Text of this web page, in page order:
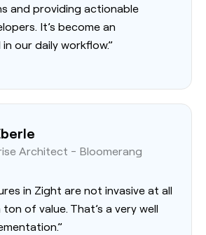
and providing actionable
It’s become an
our daily workflow.”
Architect - Bloomerang
in Zight are not invasive at all
of value. That’s a very well